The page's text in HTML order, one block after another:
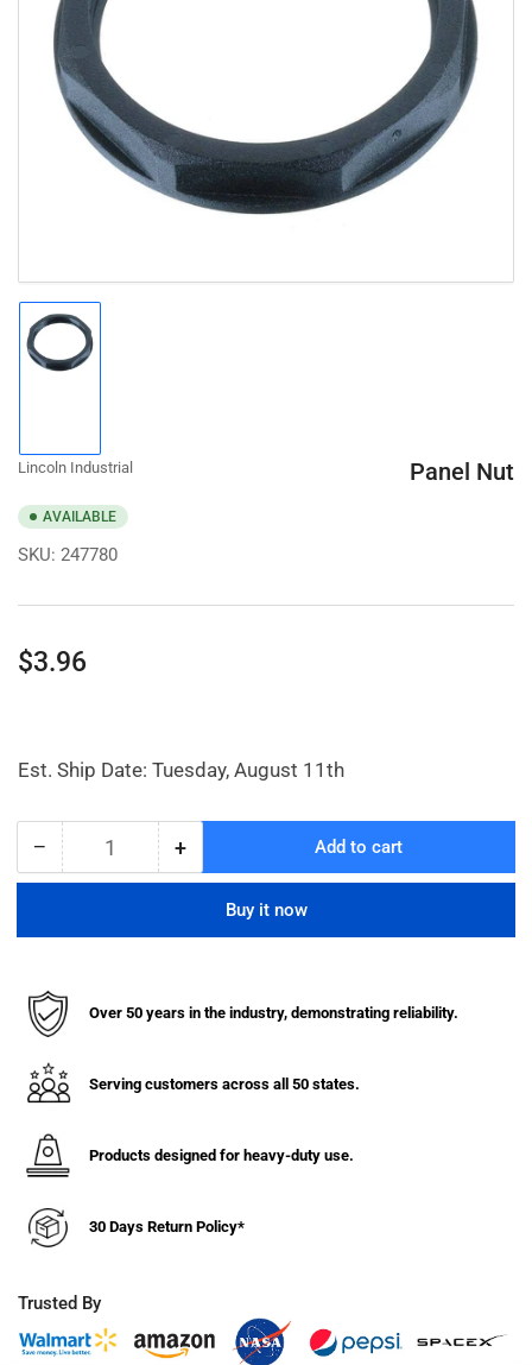
gallery
view
Lincoln Industrial Panel Nut
AVAILABLE
SKU: 247780
Regular
$3.96
Est. Ship Date: Tuesday, August 11th
− Decrease
quantity
Panel
Quantity +Increase
quantity
Panel
Add to cart
Buy it now
Over 50 years in the industry, demonstrating reliability.
Serving customers across all 50 states.
Products designed for heavy-duty use.
30 Days Return Policy*
Trusted By